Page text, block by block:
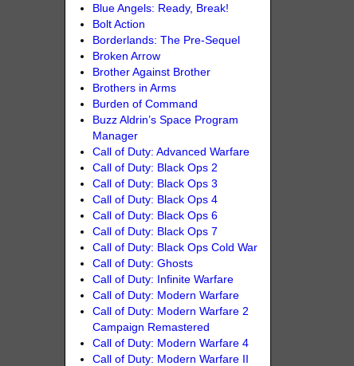
Blue Angels: Ready, Break!
Bolt Action
Borderlands: The Pre-Sequel
Broken Arrow
Brother Against Brother
Brothers in Arms
Burden of Command
Buzz Aldrin’s Space Program
Manager
Call of Duty: Advanced Warfare
Call of Duty: Black Ops 2
Call of Duty: Black Ops 3
Call of Duty: Black Ops 4
Call of Duty: Black Ops 6
Call of Duty: Black Ops 7
Call of Duty: Black Ops Cold War
Call of Duty: Ghosts
Call of Duty: Infinite Warfare
Call of Duty: Modern Warfare
Call of Duty: Modern Warfare 2
Campaign Remastered
Call of Duty: Modern Warfare 4
Call of Duty: Modern Warfare II